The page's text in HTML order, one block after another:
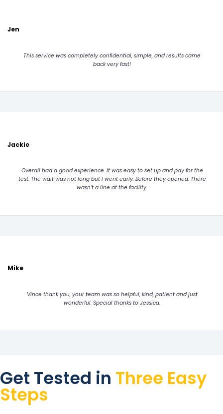
Jen
This service was completely confidential, simple, and results came
back very fast!
Jackie
Overall had a good experience. It was easy to set up and pay for the
test. The wait was not long but I went early. Before they opened. There
wasn’t a line at the facility.
Mike
Vince thank you, your team was so helpful, kind, patient and just
wonderful. Special thanks to Jessica.
Get Tested in Three Easy
Steps